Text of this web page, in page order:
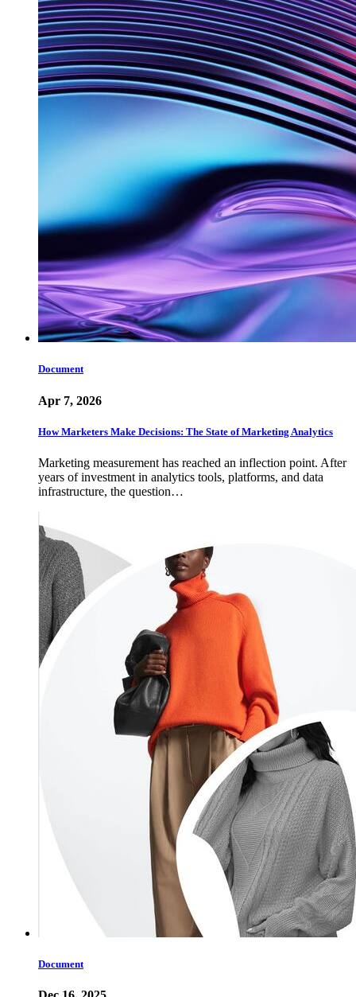
Document
Apr 7, 2026
How Marketers Make Decisions: The State of Marketing Analytics
Marketing measurement has reached an inflection point. After
years of investment in analytics tools, platforms, and data
infrastructure, the question…
Document